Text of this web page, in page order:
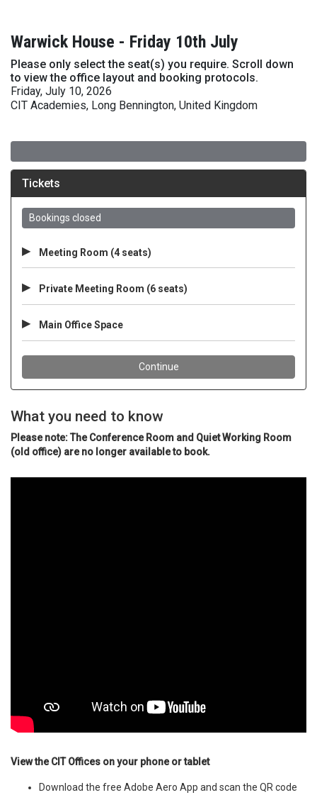
Warwick House - Friday 10th July
Please only select the seat(s) you require. Scroll down
to view the office layout and booking protocols.
Friday, July 10, 2026
CIT Academies, Long Bennington, United Kingdom
What you need to know
Please note: The Conference Room and Quiet Working Room
(old office) are no longer available to book.
View the CIT Offices on your phone or tablet
Download the free Adobe Aero App and scan the QR code